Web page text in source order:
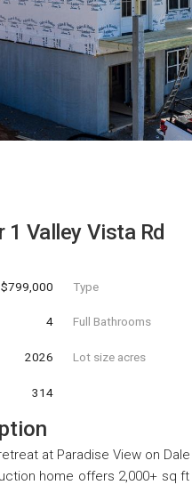
1 Valley Vista Rd
$799,000 Type
4 Full Bathrooms
2026 Lot size acres
314
at Paradise View on
home offers 2,000+ sq